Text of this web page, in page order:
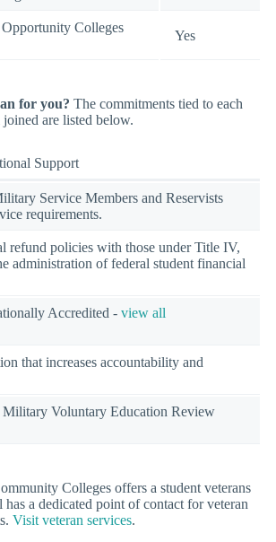
Opportunity Colleges
Yes
for you? The commitments tied to each
are listed below.
Support
Service Members and Reservists
requirements.
refund policies with those under Title IV,
administration of federal student financial
Accredited - view all
that increases accountability and
Military Voluntary Education Review
Colleges offers a student veterans
a dedicated point of contact for veteran
Visit veteran services.